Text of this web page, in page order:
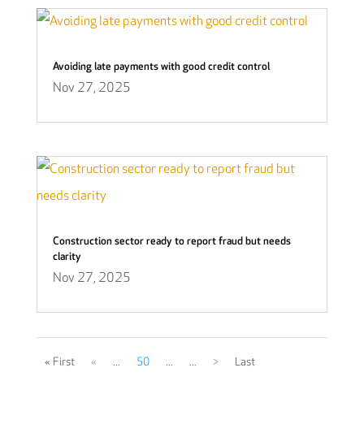
Avoiding late payments with good credit control
Nov 27, 2025
Construction sector ready to report fraud but needs
clarity
Nov 27, 2025
« First « ... 50 ... ... > Last